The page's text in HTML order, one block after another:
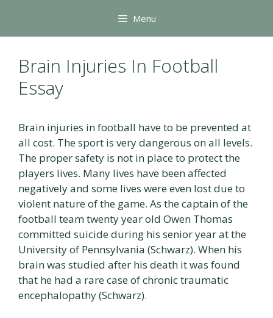
content
Menu
Brain Injuries In Football
Essay
Brain injuries in football have to be prevented at
all cost. The sport is very dangerous on all levels.
The proper safety is not in place to protect the
players lives. Many lives have been affected
negatively and some lives were even lost due to
violent nature of the game. As the captain of the
football team twenty year old Owen Thomas
committed suicide during his senior year at the
University of Pennsylvania (Schwarz). When his
brain was studied after his death it was found
that he had a rare case of chronic traumatic
encephalopathy (Schwarz).